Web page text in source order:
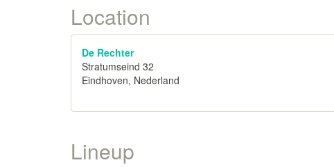
Location
De Rechter
Stratumseind 32
Eindhoven, Nederland
Lineup